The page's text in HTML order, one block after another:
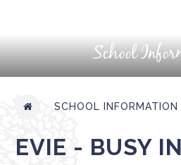
School
SCHOOL INFORMATION
EVIE - BUSY IN